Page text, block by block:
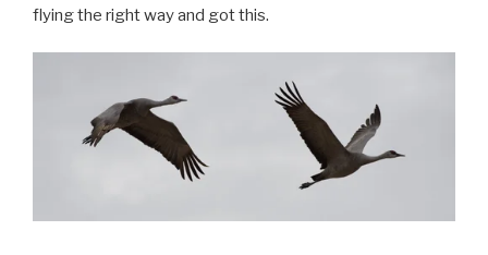
flying the right way and got this.